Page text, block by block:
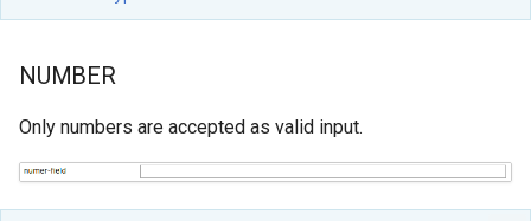
NUMBER
Only numbers are accepted as valid input.